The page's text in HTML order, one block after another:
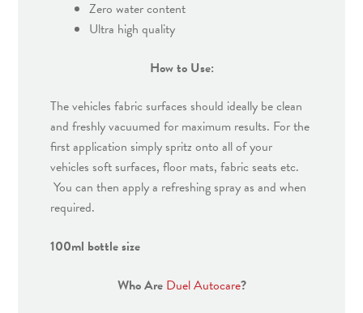
Zero water content
Ultra high quality
How to Use:
The vehicles fabric surfaces should ideally be clean
and freshly vacuumed for maximum results. For the
first application simply spritz onto all of your
vehicles soft surfaces, floor mats, fabric seats etc.
You can then apply a refreshing spray as and when
required.
100ml bottle size
Who Are Duel Autocare?